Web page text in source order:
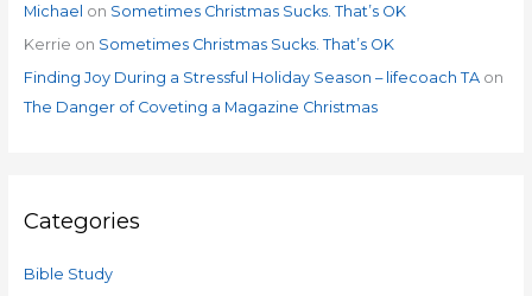
Michael on Sometimes Christmas Sucks. That’s OK
Kerrie on Sometimes Christmas Sucks. That’s OK
Finding Joy During a Stressful Holiday Season – lifecoach TAon
The Danger of Coveting a Magazine Christmas
Categories
Bible Study